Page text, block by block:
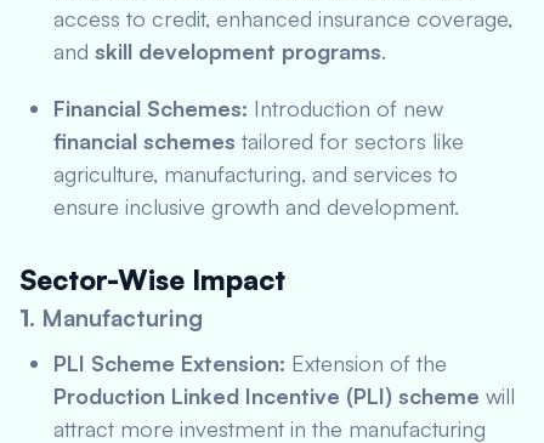
access to credit, enhanced insurance coverage,
and skill development programs.
Financial Schemes: Introduction of new
financial schemes tailored for sectors like
agriculture, manufacturing, and services to
ensure inclusive growth and development.
Sector-Wise Impact
1. Manufacturing
PLI Scheme Extension: Extension of the
Production Linked Incentive (PLI) scheme will
attract more investment in the manufacturing